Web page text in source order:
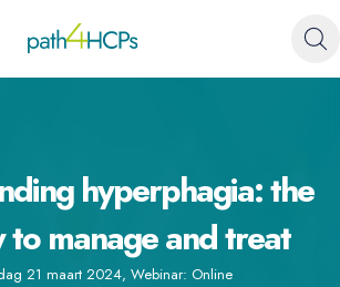
hyperphagia: the
to manage and treat
21 maart 2024, Webinar: Online